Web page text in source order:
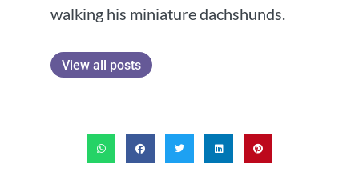
walking his miniature dachshunds.
View all posts